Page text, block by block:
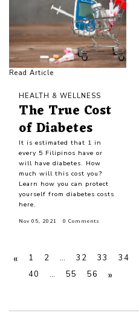
Read Article
HEALTH & WELLNESS
The True Cost
of Diabetes
It is estimated that 1 in
every 5 Filipinos have or
will have diabetes. How
much will this cost you?
Learn how you can protect
yourself from diabetes costs
here.
Nov 05, 2021 0 Comments
« 1 2 … 32 33 34
40
… 55 56 »